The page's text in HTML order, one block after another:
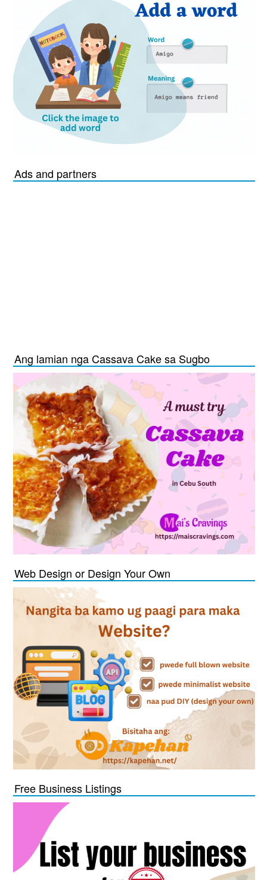
Ads and partners
Ang lamian nga Cassava Cake sa Sugbo
Web Design or Design Your Own
Free Business Listings